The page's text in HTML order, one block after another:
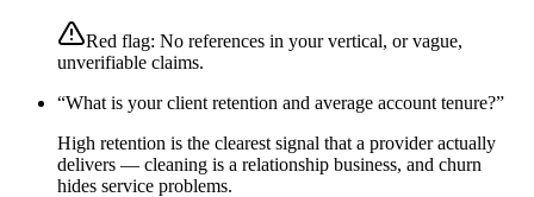
Red flag: No references in your vertical, or vague,
unverifiable claims.
“What is your client retention and average account tenure?”
High retention is the clearest signal that a provider actually
delivers — cleaning is a relationship business, and churn
hides service problems.